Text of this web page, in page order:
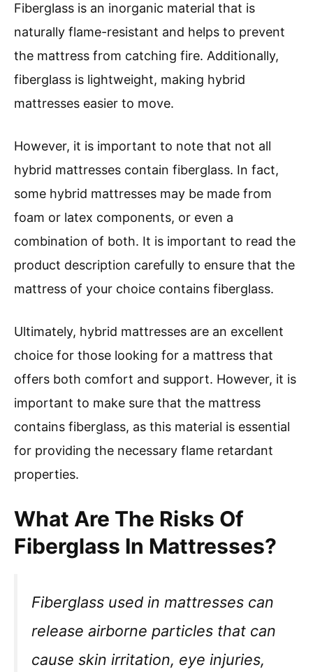
Fiberglass is an inorganic material that is
naturally flame-resistant and helps to prevent
the mattress from catching fire. Additionally,
fiberglass is lightweight, making hybrid
mattresses easier to move.
However, it is important to note that not all
hybrid mattresses contain fiberglass. In fact,
some hybrid mattresses may be made from
foam or latex components, or even a
combination of both. It is important to read the
product description carefully to ensure that the
mattress of your choice contains fiberglass.
Ultimately, hybrid mattresses are an excellent
choice for those looking for a mattress that
offers both comfort and support. However, it is
important to make sure that the mattress
contains fiberglass, as this material is essential
for providing the necessary flame retardant
properties.
What Are The Risks Of
Fiberglass In Mattresses?
Fiberglass used in mattresses can
release airborne particles that can
cause skin irritation, eye injuries,